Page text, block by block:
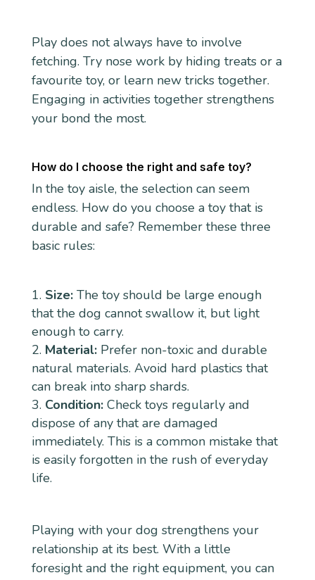
Play does not always have to involve
fetching. Try nose work by hiding treats or a
favourite toy, or learn new tricks together.
Engaging in activities together strengthens
your bond the most.
How do I choose the right and safe toy?
In the toy aisle, the selection can seem
endless. How do you choose a toy that is
durable and safe? Remember these three
basic rules:
Size:The toy should be large enough
that the dog cannot swallow it, but light
enough to carry.
Material:Prefer non-toxic and durable
natural materials. Avoid hard plastics that
can break into sharp shards.
Condition:Check toys regularly and
dispose of any that are damaged
immediately. This is a common mistake that
is easily forgotten in the rush of everyday
life.
Playing with your dog strengthens your
relationship at its best. With a little
foresight and the right equipment, you can